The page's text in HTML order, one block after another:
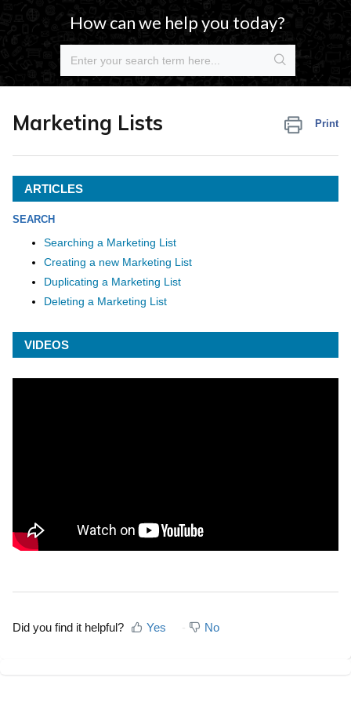
How can we help you today?
Marketing Lists Print
ARTICLES
SEARCH
Searching a Marketing List
Creating a new Marketing List
Duplicating a Marketing List
Deleting a Marketing List
VIDEOS
Did you find it helpful? Yes No